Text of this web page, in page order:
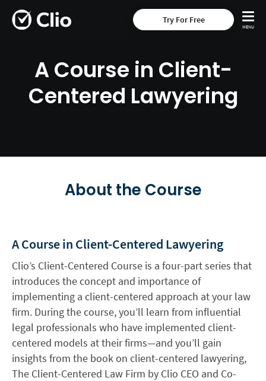
Try For Free
A Course in Client-
Centered Lawyering
About the Course
A Course in Client-Centered Lawyering
Clio’s Client-Centered Course is a four-part series that
introduces the concept and importance of
implementing a client-centered approach at your law
firm. During the course, you’ll learn from influential
legal professionals who have implemented client-
centered models at their firms—and you’ll gain
insights from the book on client-centered lawyering,
The Client-Centered Law Firm by Clio CEO and Co-